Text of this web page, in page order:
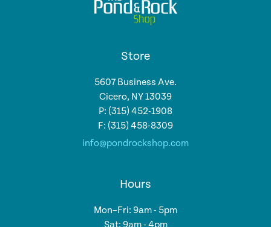
Store
5607 Business Ave.
Cicero, NY 13039
P: (315) 452-1908
F: (315) 458-8309
info@pondrockshop.com
Hours
Mon–Fri: 9am - 5pm